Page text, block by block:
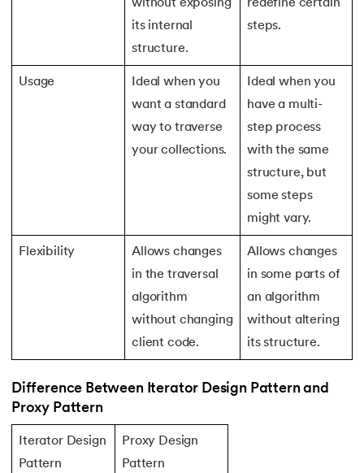
172.
176.Shell Scripting Tutorial
Snowflake Tutorial
179.Socket Programming
180.Solidity Tutorial
181.SonarQube in Java
without exposing
its internal
structure.
redefine certain
steps.
Usage
Ideal when you
want a standard
way to traverse
your collections.
Ideal when you
have a multi-
step process
with the same
structure, but
some steps
might vary.
Flexibility
Allows changes
in the traversal
algorithm
without changing
client code.
Allows changes
in some parts of
an algorithm
without altering
its structure.
Difference Between Iterator Design Pattern and
Proxy Pattern
Iterator Design
Pattern
Proxy Design
Pattern